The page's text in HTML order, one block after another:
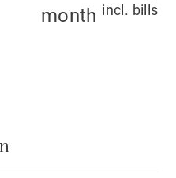
month incl. bills